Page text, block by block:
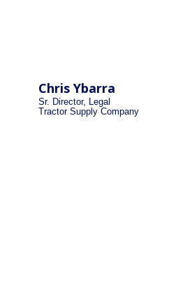
Chris Ybarra
Sr. Director, Legal
Tractor Supply Company